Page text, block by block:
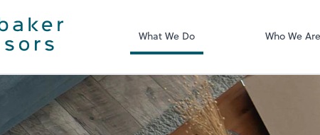
What We Do Who We Are
Services